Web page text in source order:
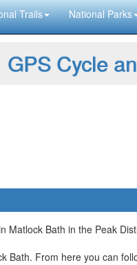
Trails National Parks
GPS Cycle
Matlock Bath in the Peak
Bath. From here you can